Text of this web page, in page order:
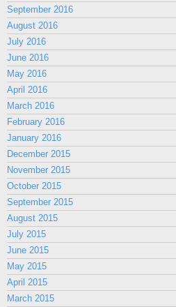
September 2016
August 2016
July 2016
June 2016
May 2016
April 2016
March 2016
February 2016
January 2016
December 2015
November 2015
October 2015
September 2015
August 2015
July 2015
June 2015
May 2015
April 2015
March 2015